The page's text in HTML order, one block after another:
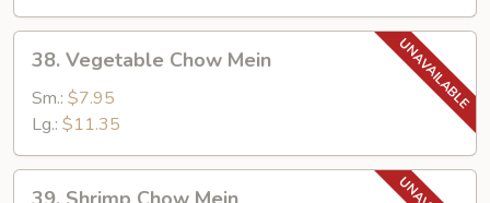
38.
Vegetable
Chow
Mein
38. Vegetable Chow Mein
Sm.: $7.95
Lg.: $11.35
39.